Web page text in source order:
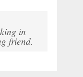
in
friend.